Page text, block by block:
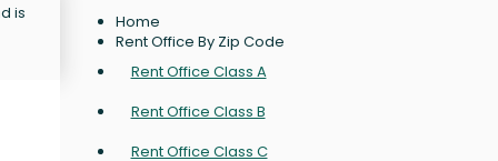
is
Home
Rent Office By Zip Code
Rent Office Class A
Rent Office Class B
Rent Office Class C